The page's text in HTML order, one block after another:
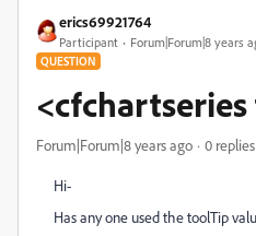
erics69921764
Participant Forum|Forum|8 years
QUESTION
Forum|Forum|8 years ago 0 replies
Hi-
Has any one used the toolTip